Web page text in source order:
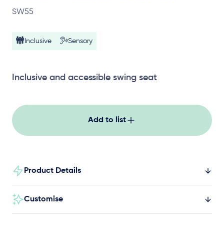
SW55
Inclusive Sensory
Inclusive and accessible swing seat
Add to list
Product Details
Customise